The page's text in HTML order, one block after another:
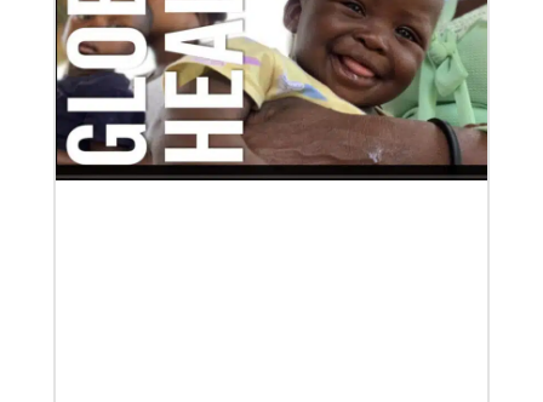
04/30/2019
Global Ministries’ Directors Call for Unity in God’s
Mission
Growing out of table talks from their April 11-12